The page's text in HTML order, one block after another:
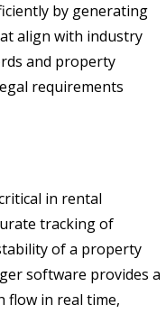
by generating
align with industry
and property
requirements
in rental
tracking of
of a property
software provides a
flow in real time,